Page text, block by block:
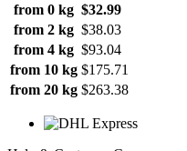
from 0 kg $32.99
from 2 kg $38.03
from 4 kg $93.04
from 10 kg $175.71
from 20 kg $263.38